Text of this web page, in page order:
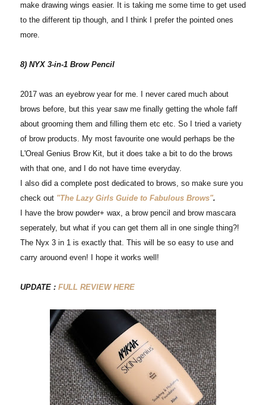
make drawing wings easier. It is taking me some time to get used
to the different tip though, and I think I prefer the pointed ones
more.
8) NYX 3-in-1 Brow Pencil
2017 was an eyebrow year for me. I never cared much about
brows before, but this year saw me finally getting the whole faff
about grooming them and filling them etc etc. So I tried a variety
of brow products. My most favourite one would perhaps be the
L'Oreal Genius Brow Kit, but it does take a bit to do the brows
with that one, and I do not have time everyday.
I also did a complete post dedicated to brows, so make sure you
check out "The Lazy Girls Guide to Fabulous Brows".
I have the brow powder+ wax, a brow pencil and brow mascara
seperately, but what if you can get them all in one single thing?!
The Nyx 3 in 1 is exactly that. This will be so easy to use and
carry arouond even! I hope it works well!
UPDATE : FULL REVIEW HERE